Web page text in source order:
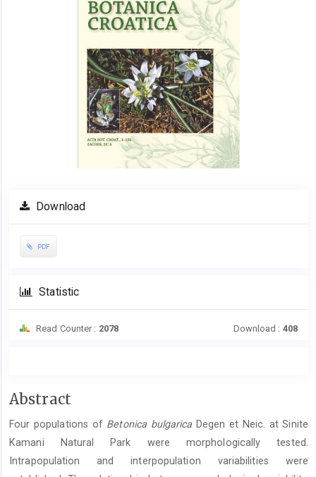
Download
PDF
Statistic
Read Counter : 2078 Download : 408
Main
Content
Abstract
Four populations ofBetonica bulgarica Degen et Neic. at Sinite
Kamani Natural Park were morphologically tested.
Intrapopulation and interpopulation variabilities were